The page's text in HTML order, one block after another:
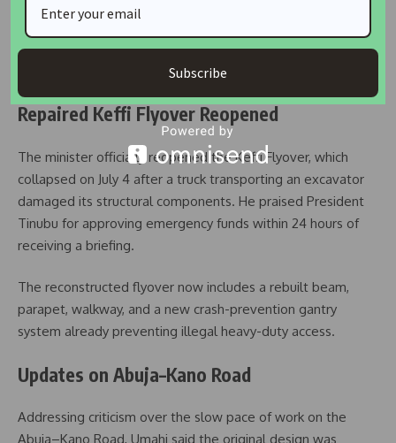
launch an online platform for real-time monitoring of road
projects, enabling Nigerians to track construction progress,
identify delays, and provide feedback directly.
Repaired Keffi Flyover Reopened
The minister officially reopened the Keffi Flyover, which
collapsed on July 4 after a truck transporting an excavator
damaged its structural components. He praised President
Tinubu for approving emergency funds within 24 hours of
receiving a briefing.
The reconstructed flyover now includes a rebuilt beam,
parapet, walkway, and a new crash-prevention gantry
system already preventing illegal heavy-duty access.
Updates on Abuja–Kano Road
Addressing criticism over the slow pace of work on the
Abuja–Kano Road, Umahi said the original design was
Subscribe